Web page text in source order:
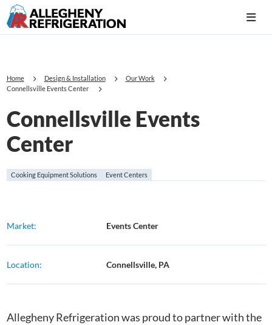
Home Design & Installation
Our Work
Connellsville Events Center
Connellsville Events
Center
Cooking Equipment Solutions Event Centers
Market: Events Center
Location: Connellsville, PA
Allegheny Refrigeration was proud to partner with the